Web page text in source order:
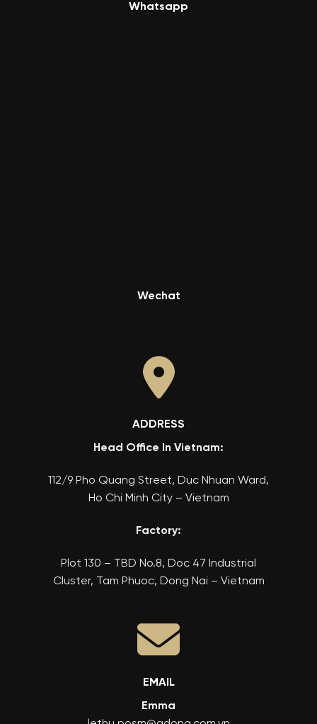
Whatsapp
Wechat
ADDRESS
Head Office In Vietnam:
112/9 Pho Quang Street, Duc Nhuan Ward,
Ho Chi Minh City – Vietnam
Factory:
Plot 130 – TBD No.8, Doc 47 Industrial
Cluster, Tam Phuoc, Dong Nai – Vietnam
EMAIL
Emma